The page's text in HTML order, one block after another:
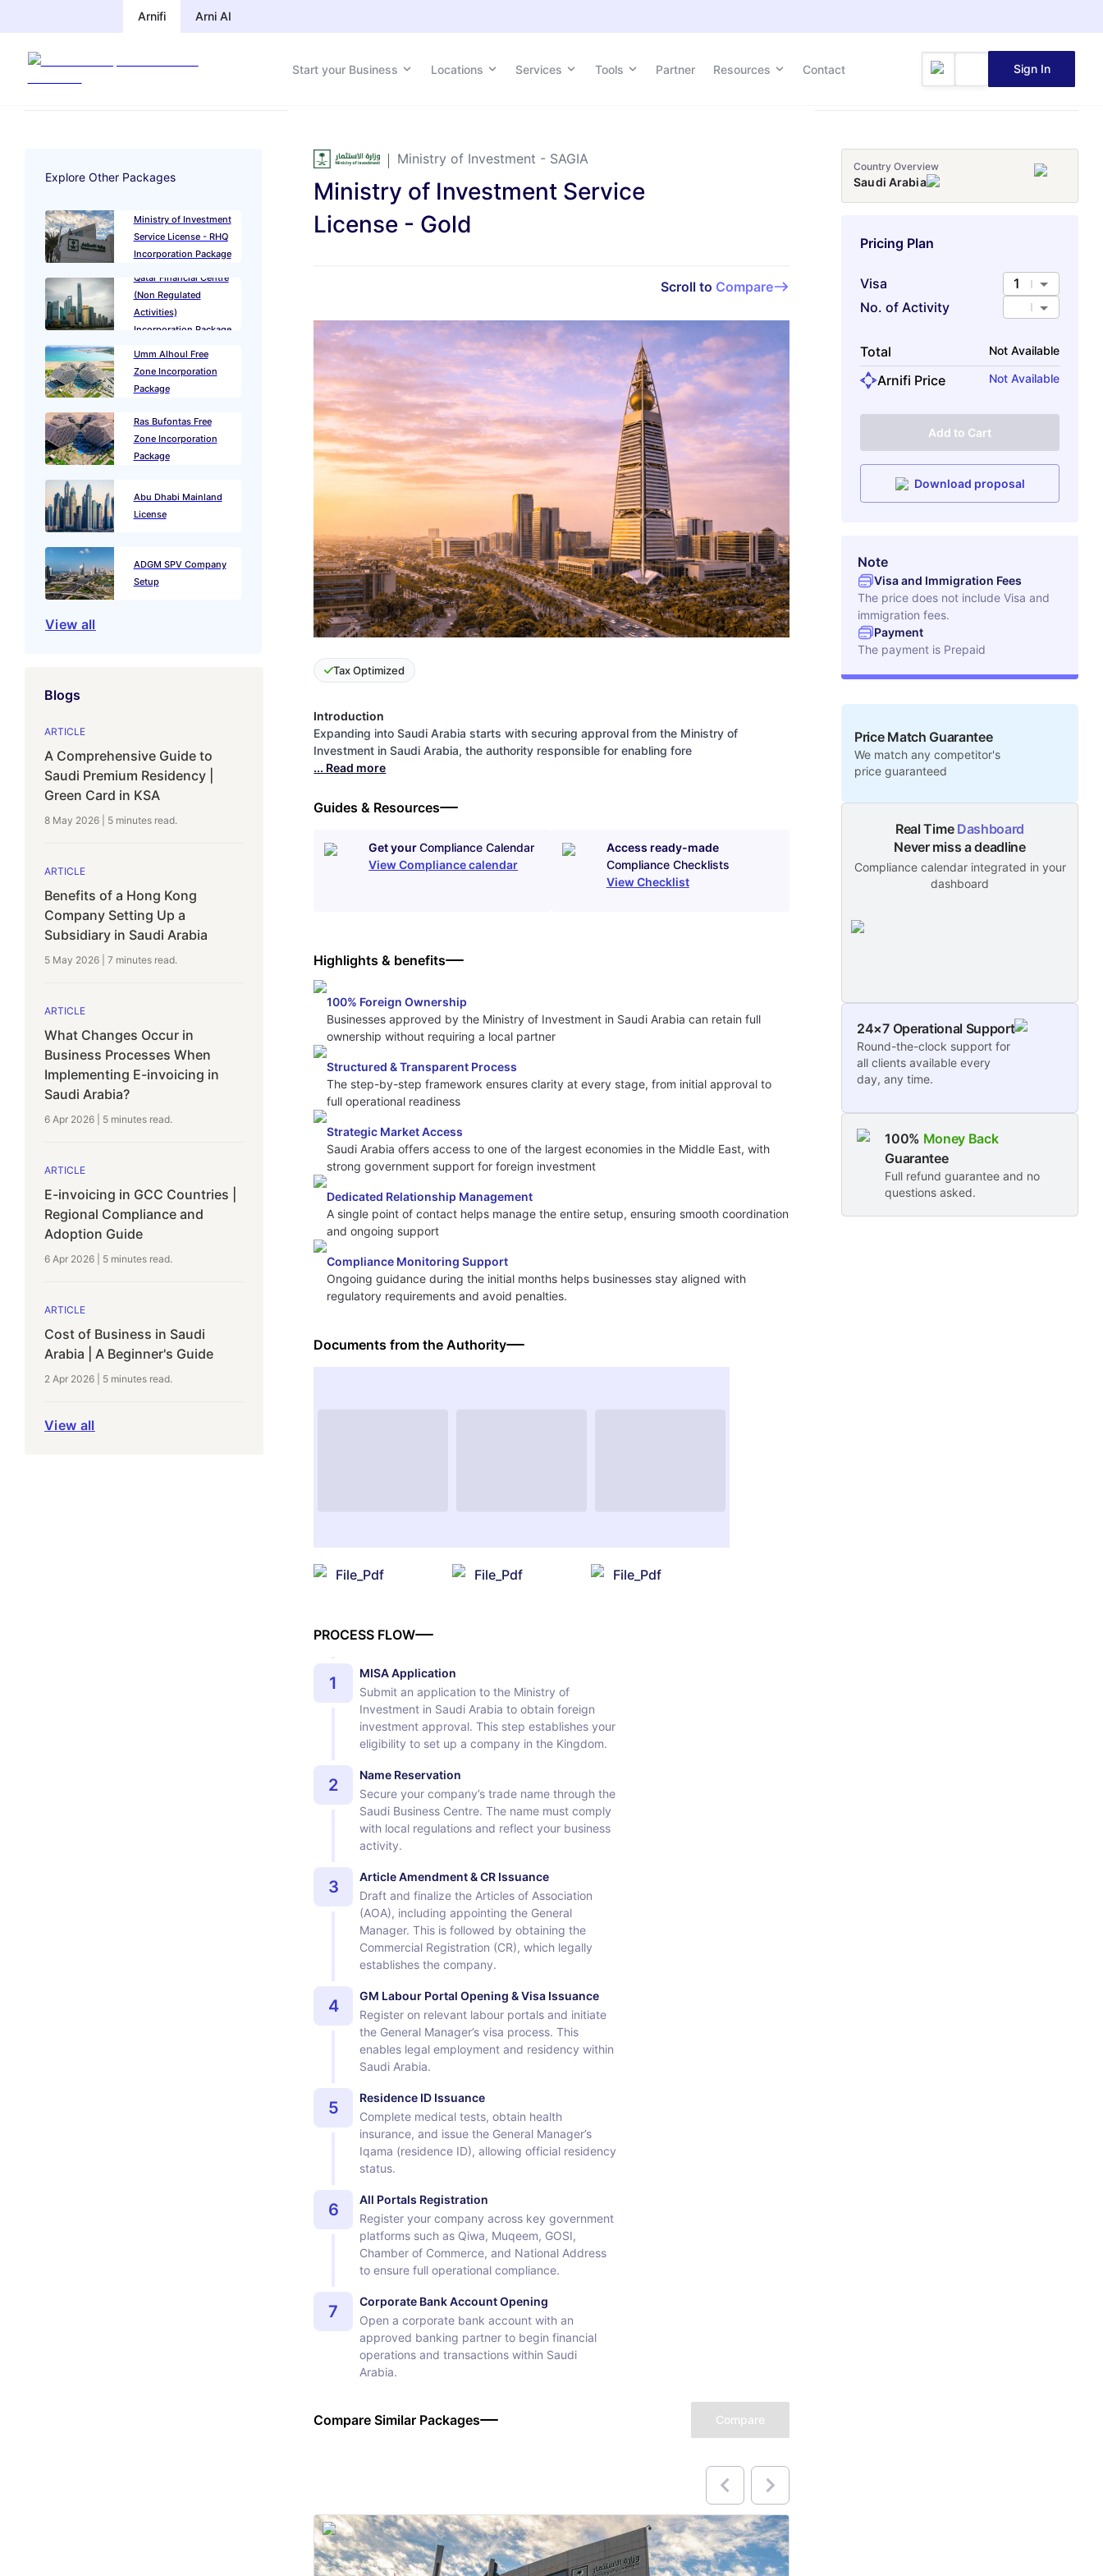
Arnifi Arni AI
Start your Business Locations Services Tools Partner Resources Contact Sign In
Explore Other Packages
Ministry of Investment
Service License - RHQ
Incorporation Package
Qatar Financial Centre
(Non Regulated
Activities)
Incorporation Package
Umm Alhoul Free
Zone Incorporation
Package
Ras Bufontas Free
Zone Incorporation
Package
Abu Dhabi Mainland
License
ADGM SPV Company
Setup
View all
Blogs
ARTICLE
A Comprehensive Guide to
Saudi Premium Residency |
Green Card in KSA
8 May 2026 5 minutes read.
ARTICLE
Benefits of a Hong Kong
Company Setting Up a
Subsidiary in Saudi Arabia
5 May 2026 7 minutes read.
ARTICLE
What Changes Occur in
Business Processes When
Implementing E-invoicing in
Saudi Arabia?
6 Apr 2026 5 minutes read.
ARTICLE
E-invoicing in GCC Countries |
Regional Compliance and
Adoption Guide
6 Apr 2026 5 minutes read.
ARTICLE
Cost of Business in Saudi
Arabia | A Beginner's Guide
2 Apr 2026 5 minutes read.
View all
Ministry of Investment - SAGIA
Ministry of Investment Service
License - Gold
Scroll to Compare
Tax Optimized
Introduction
Expanding into Saudi Arabia starts with securing approval from the Ministry of
Investment in Saudi Arabia, the authority responsible for enabling fore
... Read more
Guides & Resources
Get yourCompliance Calendar
View Compliance calendar
Access ready-made
Compliance Checklists
View Checklist
Highlights & benefits
100% Foreign Ownership
Businesses approved by the Ministry of Investment in Saudi Arabia can retain full
ownership without requiring a local partner
Structured & Transparent Process
The step-by-step framework ensures clarity at every stage, from initial approval to
full operational readiness
Strategic Market Access
Saudi Arabia offers access to one of the largest economies in the Middle East, with
strong government support for foreign investment
Dedicated Relationship Management
A single point of contact helps manage the entire setup, ensuring smooth coordination
and ongoing support
Compliance Monitoring Support
Ongoing guidance during the initial months helps businesses stay aligned with
regulatory requirements and avoid penalties.
Documents from the Authority
File_Pdf File_Pdf File_Pdf
PROCESS FLOW
1
MISA Application
Submit an application to the Ministry of
Investment in Saudi Arabia to obtain foreign
investment approval. This step establishes your
eligibility to set up a company in the Kingdom.
2
Name Reservation
Secure your company’s trade name through the
Saudi Business Centre. The name must comply
with local regulations and reflect your business
activity.
3
Article Amendment & CR Issuance
Draft and finalize the Articles of Association
(AOA), including appointing the General
Manager. This is followed by obtaining the
Commercial Registration (CR), which legally
establishes the company.
4
GM Labour Portal Opening & Visa Issuance
Register on relevant labour portals and initiate
the General Manager’s visa process. This
enables legal employment and residency within
Saudi Arabia.
5
Residence ID Issuance
Complete medical tests, obtain health
insurance, and issue the General Manager’s
Iqama (residence ID), allowing official residency
status.
6
All Portals Registration
Register your company across key government
platforms such as Qiwa, Muqeem, GOSI,
Chamber of Commerce, and National Address
to ensure full operational compliance.
7
Corporate Bank Account Opening
Open a corporate bank account with an
approved banking partner to begin financial
operations and transactions within Saudi
Arabia.
Compare Similar Packages Compare
Country Overview
Saudi Arabia
Pricing Plan
Visa
1
No. of Activity
Total Not Available
Arnifi Price Not Available
Add to Cart
Download proposal
Note
Visa and Immigration Fees
The price does not include Visa and
immigration fees.
Payment
The payment is Prepaid
Price Match Guarantee
We match any competitor's
price guaranteed
Real Time Dashboard
Never miss a deadline
Compliance calendar integrated in your
dashboard
24×7 Operational Support
Round-the-clock support for
all clients available every
day, any time.
100% Money Back
Guarantee
Full refund guarantee and no
questions asked.